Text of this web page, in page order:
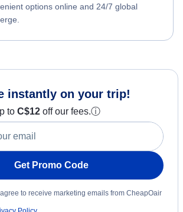
options online and 24/7 global
instantly on your trip!
to C$12 off our fees.ⓘ
Get Promo Code
to receive marketing emails from CheapOair